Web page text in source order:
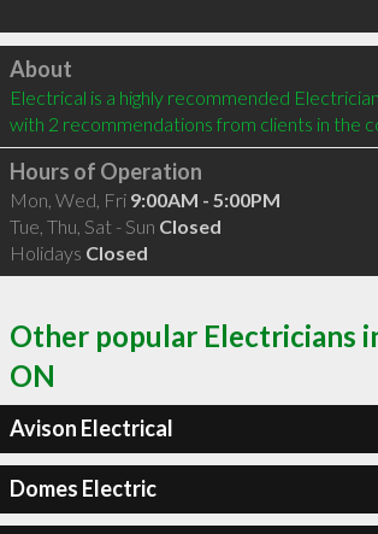
Click to load
About
Electrical is a highly recommended
with 2 recommendations from clients in the
Hours of Operation
Mon, Wed, Fri 9:00AM - 5:00PM
Tue, Thu, Sat - Sun Closed
Holidays Closed
Other popular Electricians
ON
Avison Electrical
Domes Electric